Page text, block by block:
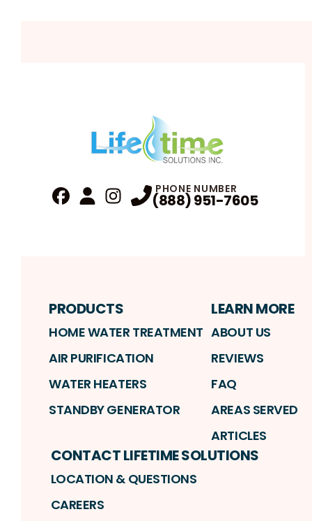
Profile
Instagram Profile
PHONE NUMBER
(888) 951-7605
PRODUCTS
HOME WATER TREATMENT
AIR PURIFICATION
WATER HEATERS
STANDBY GENERATOR
LEARN MORE
ABOUT US
REVIEWS
FAQ
AREAS SERVED
ARTICLES
CONTACT LIFETIME SOLUTIONS
LOCATION & QUESTIONS
CAREERS